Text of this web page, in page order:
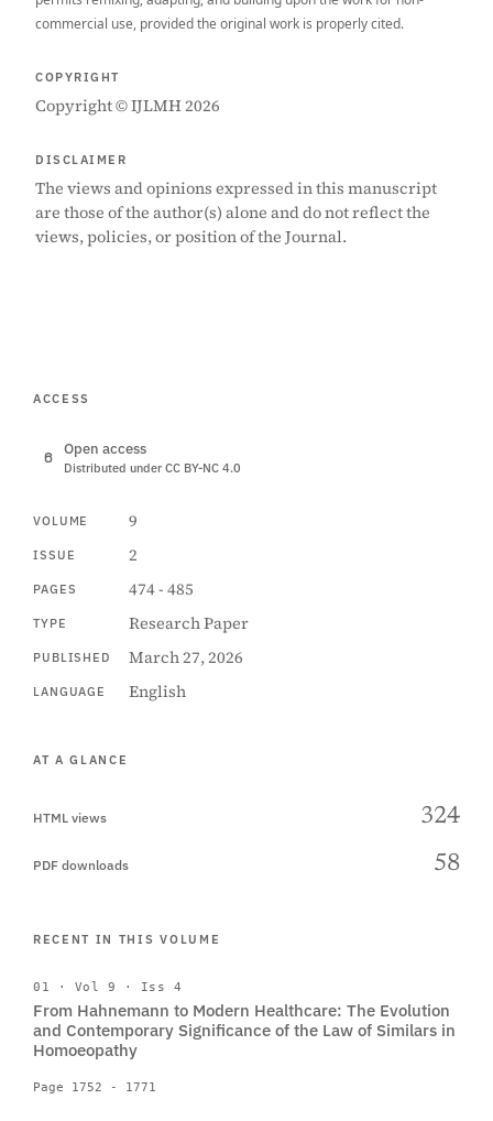
commercial use, provided the original work is properly cited.
COPYRIGHT
Copyright © IJLMH 2026
DISCLAIMER
The views and opinions expressed in this manuscript
are those of the author(s) alone and do not reflect the
views, policies, or position of the Journal.
ACCESS
Open access
Distributed under CC BY-NC 4.0
VOLUME 9
ISSUE 2
PAGES 474 - 485
TYPE Research Paper
PUBLISHED March 27, 2026
LANGUAGE English
AT A GLANCE
HTML views 324
PDF downloads 58
RECENT IN THIS VOLUME
01 · Vol 9 · Iss 4
From Hahnemann to Modern Healthcare: The Evolution
and Contemporary Significance of the Law of Similars in
Homoeopathy
Page 1752 - 1771